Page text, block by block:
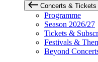
Concerts & Tickets
Programme
Season 2026/27
Tickets &
Festivals &
Beyond